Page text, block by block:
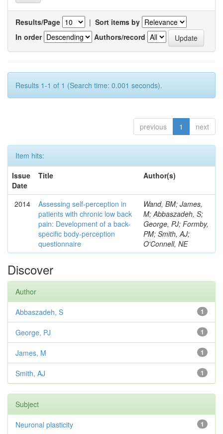
Results/Page | Sort items by
In order
Authors/record
Results 1-1 of 1 (Search time: 0.001 seconds).
previous 1 next
Item hits:
Issue
Date
Title Author(s)
2014
Assessing self-perception in
patients with chronic low back
pain: Development of a back-
specific body-perception
questionnaire
Wand, BM; James,
M; Abbaszadeh, S;
George, PJ; Formby,
PM; Smith, AJ;
O'Connell, NE
Discover
Author
1
Abbaszadeh, S
1
George, PJ
1
James, M
1
Smith, AJ
Subject
1
Neuronal plasticity